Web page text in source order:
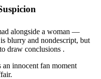
alongside a woman —
blurry and nondescript, but
draw conclusions .
an innocent fan moment